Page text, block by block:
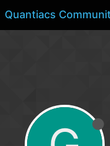
Quantiacs